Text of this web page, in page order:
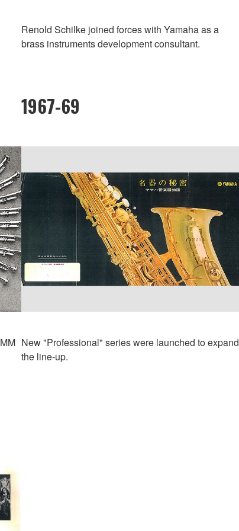
Renold Schilke joined forces with Yamaha as a
brass instruments development consultant.
1967-69
New "Professional" series were launched to expand
the line-up.